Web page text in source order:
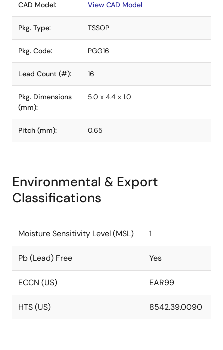
CAD Model: View CAD Model
Pkg. Type: TSSOP
Pkg. Code: PGG16
Lead Count (#): 16
Pkg. Dimensions
(mm):
5.0 x 4.4 x 1.0
Pitch (mm): 0.65
Environmental & Export
Classifications
Moisture Sensitivity Level (MSL) 1
Pb (Lead) Free Yes
ECCN (US) EAR99
HTS (US) 8542.39.0090